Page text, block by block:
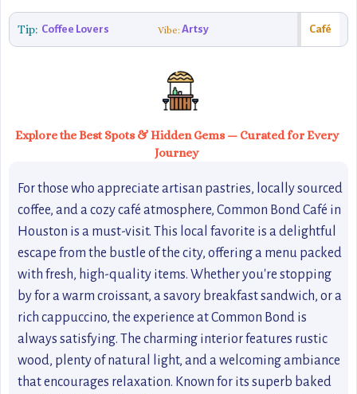
Tip: Coffee Lovers Vibe: Artsy Café
Explore the Best Spots & Hidden Gems — Curated for Every
Journey
For those who appreciate artisan pastries, locally sourced
coffee, and a cozy café atmosphere, Common Bond Café in
Houston is a must-visit. This local favorite is a delightful
escape from the bustle of the city, offering a menu packed
with fresh, high-quality items. Whether you're stopping
by for a warm croissant, a savory breakfast sandwich, or a
rich cappuccino, the experience at Common Bond is
always satisfying. The charming interior features rustic
wood, plenty of natural light, and a welcoming ambiance
that encourages relaxation. Known for its superb baked